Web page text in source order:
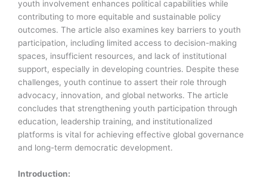
youth involvement enhances political capabilities while
contributing to more equitable and sustainable policy
outcomes. The article also examines key barriers to youth
participation, including limited access to decision-making
spaces, insufficient resources, and lack of institutional
support, especially in developing countries. Despite these
challenges, youth continue to assert their role through
advocacy, innovation, and global networks. The article
concludes that strengthening youth participation through
education, leadership training, and institutionalized
platforms is vital for achieving effective global governance
and long-term democratic development.
Introduction: